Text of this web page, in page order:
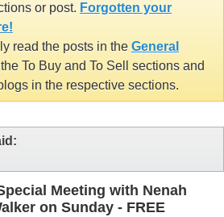
or post. Forgotten your
read the posts in the General
the To Buy and To Sell sections and
in the respective sections.
Meeting with Nenah
on Sunday - FREE